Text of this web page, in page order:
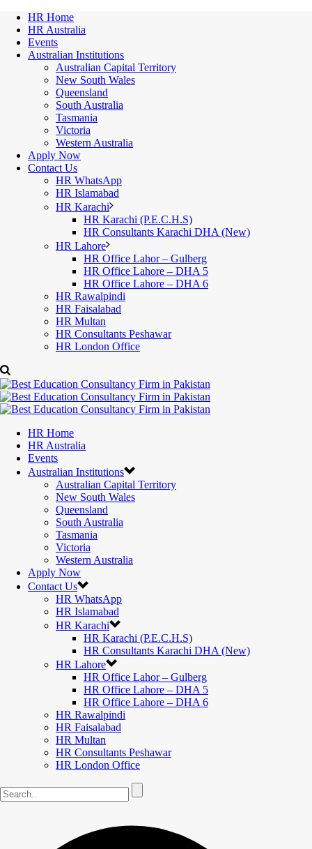
HR Home
HR Australia
Events
Australian Institutions
Australian Capital Territory
New South Wales
Queensland
South Australia
Tasmania
Victoria
Western Australia
Apply Now
Contact Us
HR WhatsApp
HR Islamabad
HR Karachi
HR Karachi (P.E.C.H.S)
HR Consultants Karachi DHA (New)
HR Lahore
HR Office Lahor – Gulberg
HR Office Lahore – DHA 5
HR Office Lahore – DHA 6
HR Rawalpindi
HR Faisalabad
HR Multan
HR Consultants Peshawar
HR London Office
HR Home
HR Australia
Events
Australian Institutions
Australian Capital Territory
New South Wales
Queensland
South Australia
Tasmania
Victoria
Western Australia
Apply Now
Contact Us
HR WhatsApp
HR Islamabad
HR Karachi
HR Karachi (P.E.C.H.S)
HR Consultants Karachi DHA (New)
HR Lahore
HR Office Lahor – Gulberg
HR Office Lahore – DHA 5
HR Office Lahore – DHA 6
HR Rawalpindi
HR Faisalabad
HR Multan
HR Consultants Peshawar
HR London Office